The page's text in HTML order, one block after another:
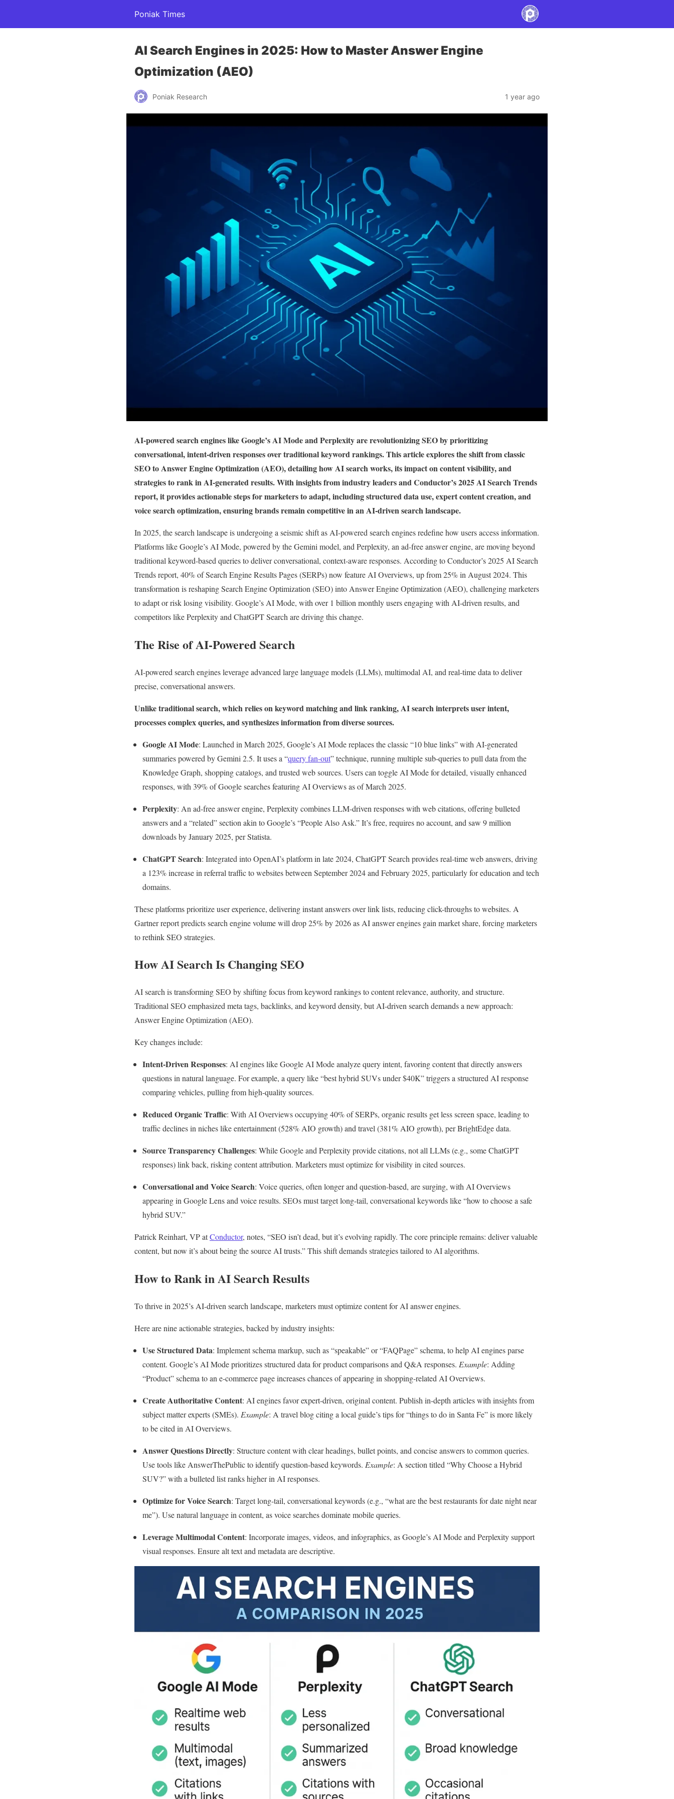
Poniak Times
AI Search Engines in 2025: How to Master Answer Engine
Optimization (AEO)
Poniak Research 1 year ago
AI-powered search engines like Google’s AI Mode and Perplexity are revolutionizing SEO by prioritizing
conversational, intent-driven responses over traditional keyword rankings. This article explores the shift from classic
SEO to Answer Engine Optimization (AEO), detailing how AI search works, its impact on content visibility, and
strategies to rank in AI-generated results. With insights from industry leaders and Conductor’s 2025 AI Search Trends
report, it provides actionable steps for marketers to adapt, including structured data use, expert content creation, and
voice search optimization, ensuring brands remain competitive in an AI-driven search landscape.
In 2025, the search landscape is undergoing a seismic shift as AI-powered search engines redefine how users access information.
Platforms like Google’s AI Mode, powered by the Gemini model, and Perplexity, an ad-free answer engine, are moving beyond
traditional keyword-based queries to deliver conversational, context-aware responses. According to Conductor’s 2025 AI Search
Trends report, 40% of Search Engine Results Pages (SERPs) now feature AI Overviews, up from 25% in August 2024. This
transformation is reshaping Search Engine Optimization (SEO) into Answer Engine Optimization (AEO), challenging marketers
to adapt or risk losing visibility. Google’s AI Mode, with over 1 billion monthly users engaging with AI-driven results, and
competitors like Perplexity and ChatGPT Search are driving this change.
The Rise of AI-Powered Search
AI-powered search engines leverage advanced large language models (LLMs), multimodal AI, and real-time data to deliver
precise, conversational answers.
Unlike traditional search, which relies on keyword matching and link ranking, AI search interprets user intent,
processes complex queries, and synthesizes information from diverse sources.
Google AI Mode: Launched in March 2025, Google’s AI Mode replaces the classic “10 blue links” with AI-generated
summaries powered by Gemini 2.5. It uses a “query fan-out” technique, running multiple sub-queries to pull data from the
Knowledge Graph, shopping catalogs, and trusted web sources. Users can toggle AI Mode for detailed, visually enhanced
responses, with 39% of Google searches featuring AI Overviews as of March 2025.
Perplexity: An ad-free answer engine, Perplexity combines LLM-driven responses with web citations, offering bulleted
answers and a “related” section akin to Google’s “People Also Ask.” It’s free, requires no account, and saw 9 million
downloads by January 2025, per Statista.
ChatGPT Search: Integrated into OpenAI’s platform in late 2024, ChatGPT Search provides real-time web answers, driving
a 123% increase in referral traffic to websites between September 2024 and February 2025, particularly for education and tech
domains.
These platforms prioritize user experience, delivering instant answers over link lists, reducing click-throughs to websites. A
Gartner report predicts search engine volume will drop 25% by 2026 as AI answer engines gain market share, forcing marketers
to rethink SEO strategies.
How AI Search Is Changing SEO
AI search is transforming SEO by shifting focus from keyword rankings to content relevance, authority, and structure.
Traditional SEO emphasized meta tags, backlinks, and keyword density, but AI-driven search demands a new approach:
Answer Engine Optimization (AEO).
Key changes include:
Intent-Driven Responses: AI engines like Google AI Mode analyze query intent, favoring content that directly answers
questions in natural language. For example, a query like “best hybrid SUVs under $40K” triggers a structured AI response
comparing vehicles, pulling from high-quality sources.
Reduced Organic Traffic: With AI Overviews occupying 40% of SERPs, organic results get less screen space, leading to
traffic declines in niches like entertainment (528% AIO growth) and travel (381% AIO growth), per BrightEdge data.
Source Transparency Challenges: While Google and Perplexity provide citations, not all LLMs (e.g., some ChatGPT
responses) link back, risking content attribution. Marketers must optimize for visibility in cited sources.
Conversational and Voice Search: Voice queries, often longer and question-based, are surging, with AI Overviews
appearing in Google Lens and voice results. SEOs must target long-tail, conversational keywords like “how to choose a safe
hybrid SUV.”
Patrick Reinhart, VP atConductor, notes, “SEO isn’t dead, but it’s evolving rapidly. The core principle remains: deliver valuable
content, but now it’s about being the source AI trusts.” This shift demands strategies tailored to AI algorithms.
How to Rank in AI Search Results
To thrive in 2025’s AI-driven search landscape, marketers must optimize content for AI answer engines.
Here are nine actionable strategies, backed by industry insights:
Use Structured Data: Implement schema markup, such as “speakable” or “FAQPage” schema, to help AI engines parse
content. Google’s AI Mode prioritizes structured data for product comparisons and Q&A responses. Example: Adding
“Product” schema to an e-commerce page increases chances of appearing in shopping-related AI Overviews.
Create Authoritative Content: AI engines favor expert-driven, original content. Publish in-depth articles with insights from
subject matter experts (SMEs). Example: A travel blog citing a local guide’s tips for “things to do in Santa Fe” is more likely
to be cited in AI Overviews.
Answer Questions Directly: Structure content with clear headings, bullet points, and concise answers to common queries.
Use tools like AnswerThePublic to identify question-based keywords. Example: A section titled “Why Choose a Hybrid
SUV?” with a bulleted list ranks higher in AI responses.
Optimize for Voice Search: Target long-tail, conversational keywords (e.g., “what are the best restaurants for date night near
me”). Use natural language in content, as voice searches dominate mobile queries.
Leverage Multimodal Content: Incorporate images, videos, and infographics, as Google’s AI Mode and Perplexity support
visual responses. Ensure alt text and metadata are descriptive.